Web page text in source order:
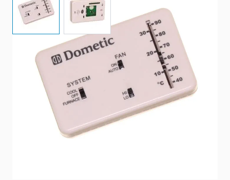
This Dometic Polar White Analog Thermostat will
control your RV furnace or A/C, with easy to read
display, adjustable levers, cool/furnace, high/low, or
fan/auto, no matter what your temperature needs
this thermostat aims to please!